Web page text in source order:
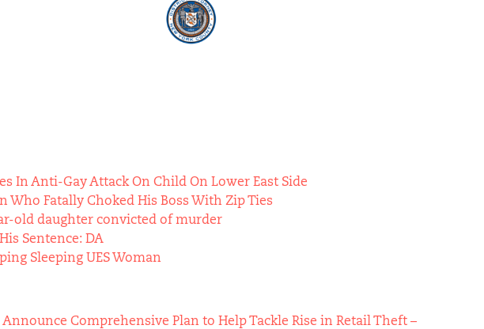
In Anti-Gay Attack On Child On Lower East Side
Who Fatally Choked His Boss With Zip Ties
old daughter convicted of murder
Sentence: DA
Sleeping UES Woman
Comprehensive Plan to Help Tackle Rise in Retail Theft –